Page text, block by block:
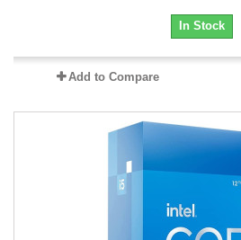
In Stock
Add to Compare